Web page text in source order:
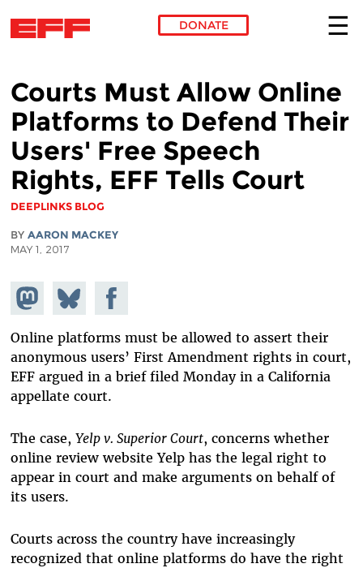
DONATE
Courts Must Allow Online
Platforms to Defend Their
Users' Free Speech
Rights, EFF Tells Court
DEEPLINKS BLOG
BY AARON MACKEY
MAY 1, 2017
Share on
Mastodon
Share
on
Bluesky
Share on
Facebook
Online platforms must be allowed to assert their
anonymous users’ First Amendment rights in court,
EFF argued in a brief filed Monday in a California
appellate court.
The case, Yelp v. Superior Court, concerns whether
online review website Yelp has the legal right to
appear in court and make arguments on behalf of
its users.
Courts across the country have increasingly
recognized that online platforms do have the right